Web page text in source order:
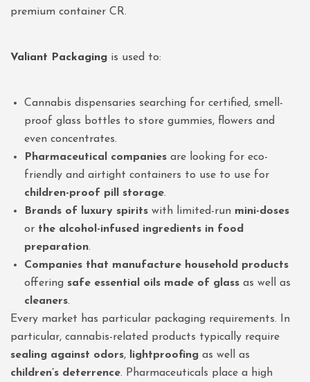
premium container CR.
Valiant Packaging is used to:
Cannabis dispensaries searching for certified, smell-
proof glass bottles to store gummies, flowers and
even concentrates.
Pharmaceutical companies are looking for eco-
friendly and airtight containers to use to use for
children-proof pill storage.
Brands of luxury spirits with limited-run mini-doses
or the alcohol-infused ingredients in food
preparation.
Companies that manufacture household products
offering safe essential oils made of glass as well as
cleaners.
Every market has particular packaging requirements. In
particular, cannabis-related products typically require
sealing against odors, lightproofing as well as
children’s deterrence. Pharmaceuticals place a high